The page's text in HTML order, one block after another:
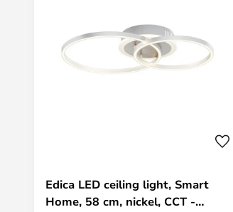
Edica LED ceiling light, Smart
Home, 58 cm, nickel, CCT -